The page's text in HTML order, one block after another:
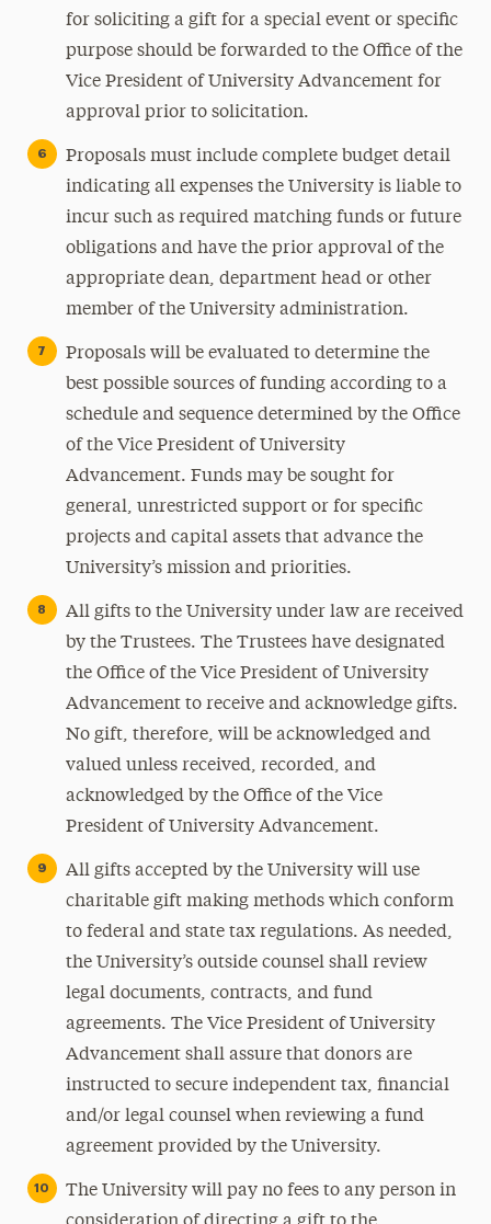
for soliciting a gift for a special event or specific
purpose should be forwarded to the Office of the
Vice President of University Advancement for
approval prior to solicitation.
Proposals must include complete budget detail
indicating all expenses the University is liable to
incur such as required matching funds or future
obligations and have the prior approval of the
appropriate dean, department head or other
member of the University administration.
Proposals will be evaluated to determine the
best possible sources of funding according to a
schedule and sequence determined by the Office
of the Vice President of University
Advancement. Funds may be sought for
general, unrestricted support or for specific
projects and capital assets that advance the
University’s mission and priorities.
All gifts to the University under law are received
by the Trustees. The Trustees have designated
the Office of the Vice President of University
Advancement to receive and acknowledge gifts.
No gift, therefore, will be acknowledged and
valued unless received, recorded, and
acknowledged by the Office of the Vice
President of University Advancement.
All gifts accepted by the University will use
charitable gift making methods which conform
to federal and state tax regulations. As needed,
the University’s outside counsel shall review
legal documents, contracts, and fund
agreements. The Vice President of University
Advancement shall assure that donors are
instructed to secure independent tax, financial
and/or legal counsel when reviewing a fund
agreement provided by the University.
The University will pay no fees to any person in